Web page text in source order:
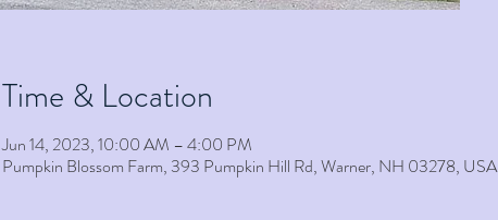
Time & Location
Jun 14, 2023, 10:00 AM – 4:00 PM
Pumpkin Blossom Farm, 393 Pumpkin Hill Rd, Warner, NH 03278, USA